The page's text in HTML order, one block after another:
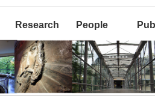
Research People